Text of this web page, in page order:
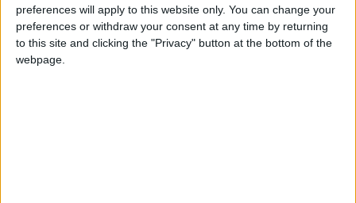
preferences will apply to this website only. You can change your
preferences or withdraw your consent at any time by returning
to this site and clicking the "Privacy" button at the bottom of the
webpage.
"I would not resign from the Conservative party. I
would not resign from the mayoral contest," he told
the Conservative hustings at the Institute of